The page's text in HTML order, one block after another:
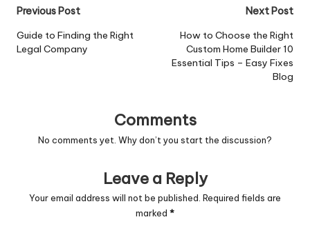
Post
navigation
Previous Post
Guide to Finding the Right
Legal Company
Next Post
How to Choose the Right
Custom Home Builder 10
Essential Tips – Easy Fixes
Blog
Comments
No comments yet. Why don’t you start the discussion?
Leave a Reply
Your email address will not be published. Required fields are
marked *